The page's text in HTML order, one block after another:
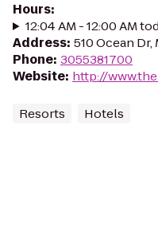
Hours:
12:04 AM - 12:00 AM
Address: 510 Ocean Dr,
Phone: 3055381700
Website: http://
Resorts Hotels